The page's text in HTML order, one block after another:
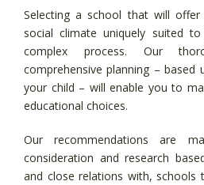
Selecting a school that will
social climate uniquely suited
complex process. Our
comprehensive planning –
your child – will enable you to
educational choices.
Our recommendations are
consideration and research
and close relations with, schools